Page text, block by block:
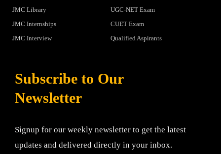
JMC Library
JMC Internships
JMC Interview
UGC-NET Exam
CUET Exam
Qualified Aspirants
Subscribe to Our
Newsletter
Signup for our weekly newsletter to get the latest
updates and delivered directly in your inbox.